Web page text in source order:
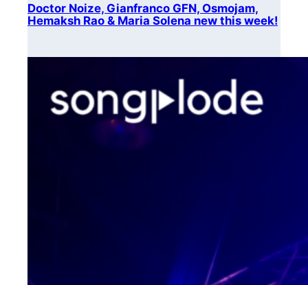
Doctor Noize, Gianfranco GFN, Osmojam,
Hemaksh Rao & Maria Solena new this week!